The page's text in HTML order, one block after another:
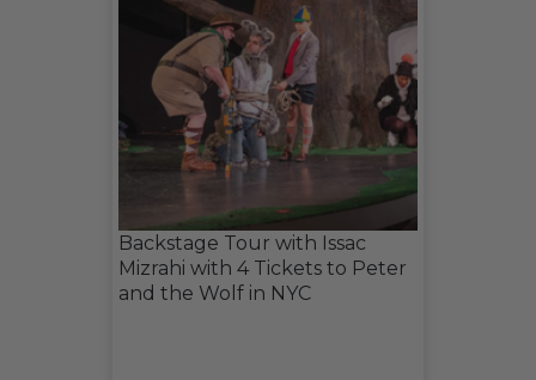
Backstage Tour with Issac
Mizrahi with 4 Tickets to Peter
and the Wolf in NYC